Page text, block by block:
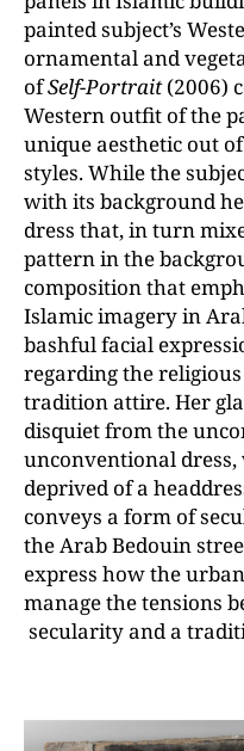
painted subject’s
ornamental and
ofSelf-Portrait(2006)
Western outfit of the
unique aesthetic out
styles. While the
with its background
dress that, in turn
pattern in the
composition that
Islamic imagery in
bashful facial
regarding the
tradition attire. Her
disquiet from the
unconventional
deprived of a
conveys a form of
the Arab Bedouin
express how the
manage the tensions
secularity and a